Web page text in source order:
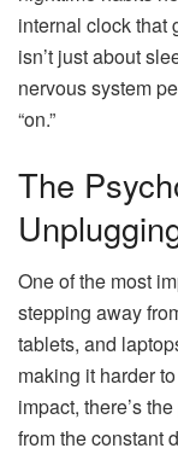
internal clock that
isn’t just about
nervous system
“on.”
The
One of the most
stepping away
tablets, and
making it harder
impact, there’s
from the constant